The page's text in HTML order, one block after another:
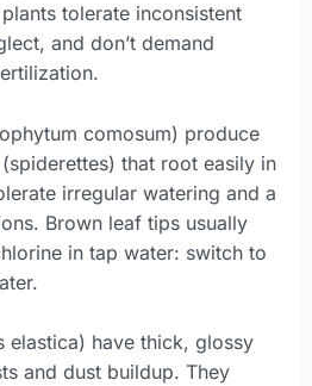
tolerate inconsistent
and don’t demand
comosum) produce
that root easily in
irregular watering and a
Brown leaf tips usually
in tap water: switch to
elastica) have thick, glossy
and dust buildup. They